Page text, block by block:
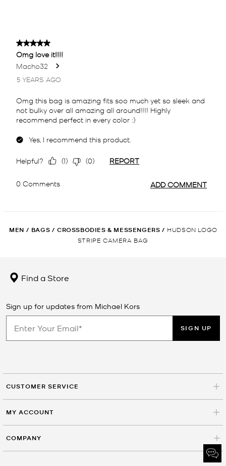
MEN / BAGS / CROSSBODIES & MESSENGERS / HUDSON LOGO
STRIPE CAMERA BAG
Find a Store
Sign up for updates from Michael Kors
SIGN UP
CUSTOMER SERVICE
MY ACCOUNT
COMPANY